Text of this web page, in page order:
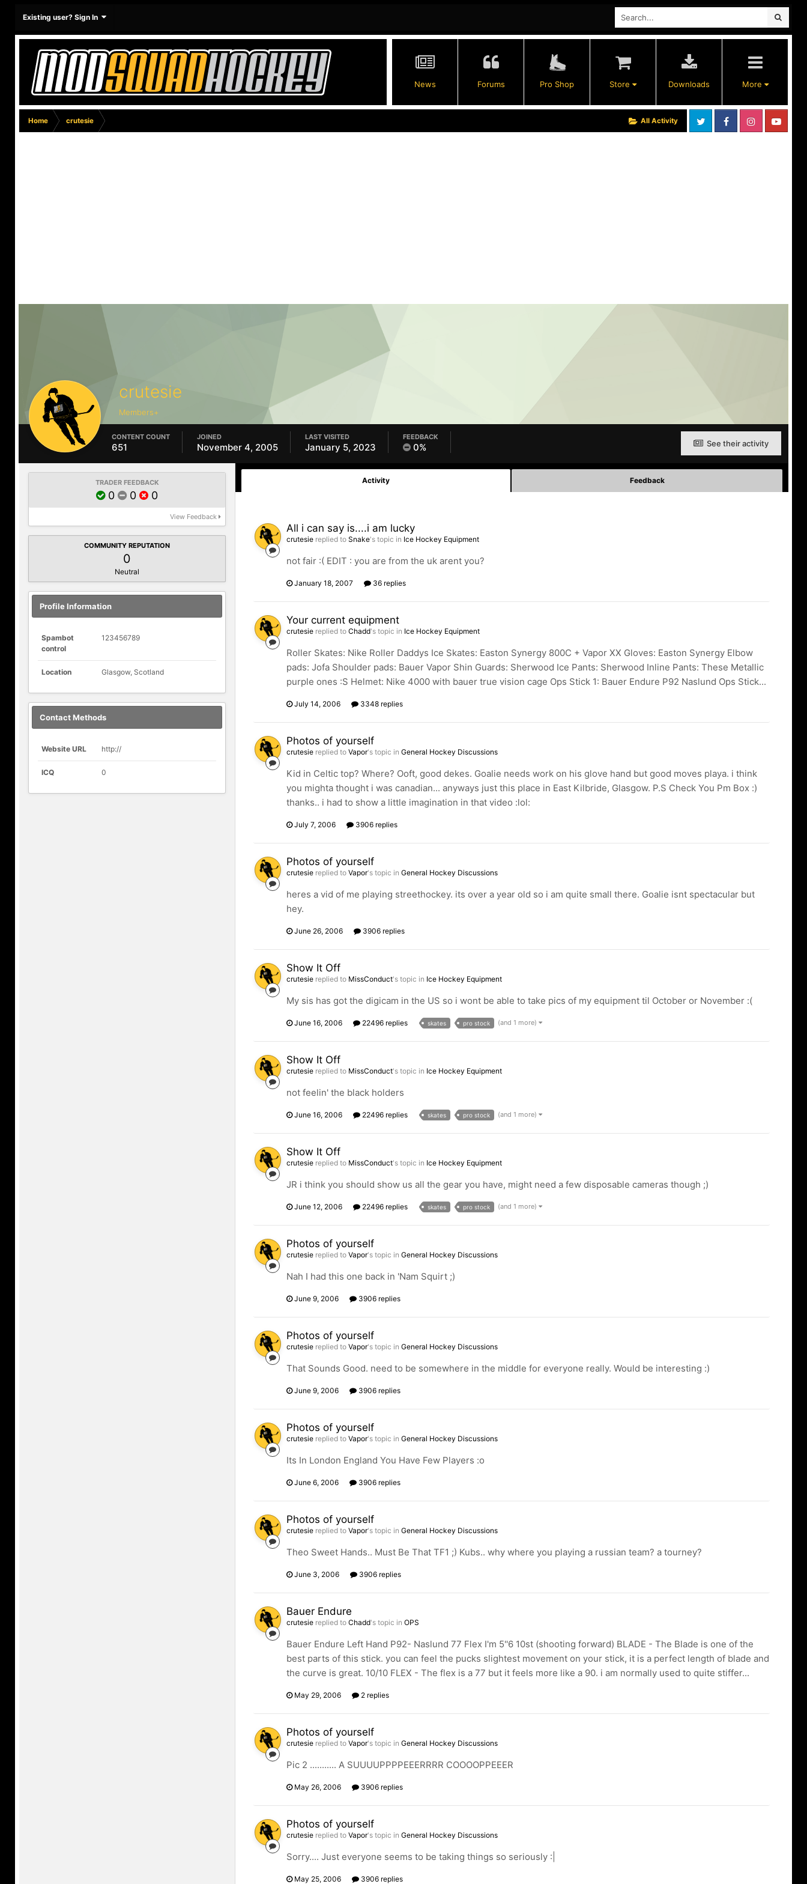
Existing user? Sign In
News Forums Pro Shop Store Downloads More
All Activity
Home crutesie
crutesie
Members+
See their activity
CONTENT COUNT
651
JOINED
November 4, 2005
LAST VISITED
January 5, 2023
FEEDBACK
0%
TRADER FEEDBACK
0 0 0
View Feedback
COMMUNITY REPUTATION
0
Neutral
Profile Information
Spambot
control
123456789
Location Glasgow, Scotland
Contact Methods
Website URL http://
ICQ 0
Activity Feedback
All i can say is....i am lucky
crutesie replied to Snake's topic in Ice Hockey Equipment
not fair :( EDIT : you are from the uk arent you?
January 18, 2007 36 replies
Your current equipment
crutesie replied to Chadd's topic in Ice Hockey Equipment
Roller Skates: Nike Roller Daddys Ice Skates: Easton Synergy 800C + Vapor XX Gloves: Easton Synergy Elbow
pads: Jofa Shoulder pads: Bauer Vapor Shin Guards: Sherwood Ice Pants: Sherwood Inline Pants: These Metallic
purple ones :S Helmet: Nike 4000 with bauer true vision cage Ops Stick 1: Bauer Endure P92 Naslund Ops Stick...
July 14, 2006 3348 replies
Photos of yourself
crutesie replied to Vapor's topic in General Hockey Discussions
Kid in Celtic top? Where? Ooft, good dekes. Goalie needs work on his glove hand but good moves playa. i think
you mighta thought i was canadian... anyways just this place in East Kilbride, Glasgow. P.S Check You Pm Box :)
thanks.. i had to show a little imagination in that video :lol:
July 7, 2006 3906 replies
Photos of yourself
crutesie replied to Vapor's topic in General Hockey Discussions
heres a vid of me playing streethockey. its over a year old so i am quite small there. Goalie isnt spectacular but
hey.
June 26, 2006 3906 replies
Show It Off
crutesie replied to MissConduct's topic in Ice Hockey Equipment
My sis has got the digicam in the US so i wont be able to take pics of my equipment til October or November :(
June 16, 2006 22496 replies skates pro stock (and 1 more)
Show It Off
crutesie replied to MissConduct's topic in Ice Hockey Equipment
not feelin' the black holders
June 16, 2006 22496 replies skates pro stock (and 1 more)
Show It Off
crutesie replied to MissConduct's topic in Ice Hockey Equipment
JR i think you should show us all the gear you have, might need a few disposable cameras though ;)
June 12, 2006 22496 replies skates pro stock (and 1 more)
Photos of yourself
crutesie replied to Vapor's topic in General Hockey Discussions
Nah I had this one back in 'Nam Squirt ;)
June 9, 2006 3906 replies
Photos of yourself
crutesie replied to Vapor's topic in General Hockey Discussions
That Sounds Good. need to be somewhere in the middle for everyone really. Would be interesting :)
June 9, 2006 3906 replies
Photos of yourself
crutesie replied to Vapor's topic in General Hockey Discussions
Its In London England You Have Few Players :o
June 6, 2006 3906 replies
Photos of yourself
crutesie replied to Vapor's topic in General Hockey Discussions
Theo Sweet Hands.. Must Be That TF1 ;) Kubs.. why where you playing a russian team? a tourney?
June 3, 2006 3906 replies
Bauer Endure
crutesie replied to Chadd's topic in OPS
Bauer Endure Left Hand P92- Naslund 77 Flex I'm 5''6 10st (shooting forward) BLADE - The Blade is one of the
best parts of this stick. you can feel the pucks slightest movement on your stick, it is a perfect length of blade and
the curve is great. 10/10 FLEX - The flex is a 77 but it feels more like a 90. i am normally used to quite stiffer...
May 29, 2006 2 replies
Photos of yourself
crutesie replied to Vapor's topic in General Hockey Discussions
Pic 2 ........... A SUUUUPPPPEEERRRR COOOOPPEEER
May 26, 2006 3906 replies
Photos of yourself
crutesie replied to Vapor's topic in General Hockey Discussions
Sorry.... Just everyone seems to be taking things so seriously :|
May 25, 2006 3906 replies